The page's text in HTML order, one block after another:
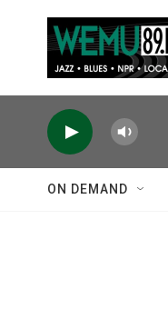
ON DEMAND